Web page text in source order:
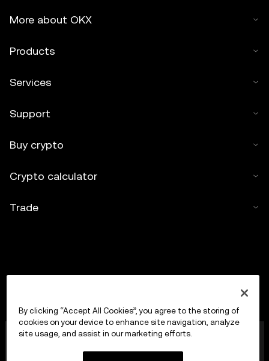
More about OKX
Products
Services
Support
Buy crypto
Crypto calculator
Trade
OKX Europe Limited operating under the trade name
By clicking “Accept All Cookies”, you agree to the storing of
cookies on your device to enhance site navigation, analyze
site usage, and assist in our marketing efforts.